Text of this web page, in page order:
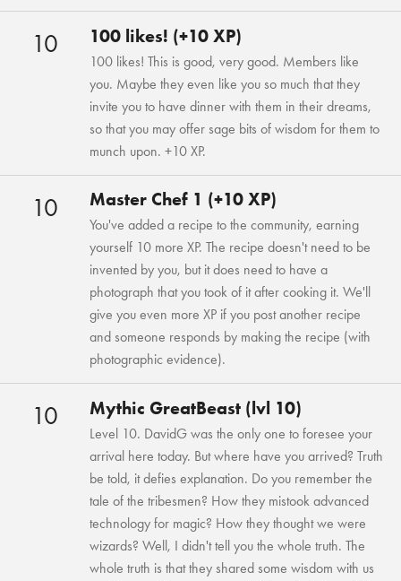
10 100 likes! (+10 XP)
100 likes! This is good, very good. Members like
you. Maybe they even like you so much that they
invite you to have dinner with them in their dreams,
so that you may offer sage bits of wisdom for them to
munch upon. +10 XP.
10 Master Chef 1 (+10 XP)
You've added a recipe to the community, earning
yourself 10 more XP. The recipe doesn't need to be
invented by you, but it does need to have a
photograph that you took of it after cooking it. We'll
give you even more XP if you post another recipe
and someone responds by making the recipe (with
photographic evidence).
10 Mythic GreatBeast (lvl 10)
Level 10. DavidG was the only one to foresee your
arrival here today. But where have you arrived? Truth
be told, it defies explanation. Do you remember the
tale of the tribesmen? How they mistook advanced
technology for magic? How they thought we were
wizards? Well, I didn't tell you the whole truth. The
whole truth is that they shared some wisdom with us